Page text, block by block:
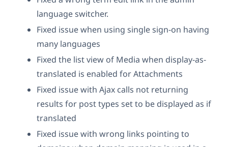
language switcher.
Fixed issue when using single sign-on having
many languages
Fixed the list view of Media when display-as-
translated is enabled for Attachments
Fixed issue with Ajax calls not returning
results for post types set to be displayed as if
translated
Fixed issue with wrong links pointing to